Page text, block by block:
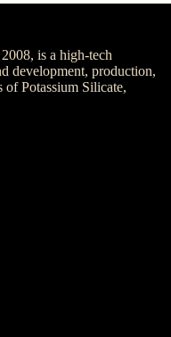
is a high-tech
development, production,
of Potassium Silicate,